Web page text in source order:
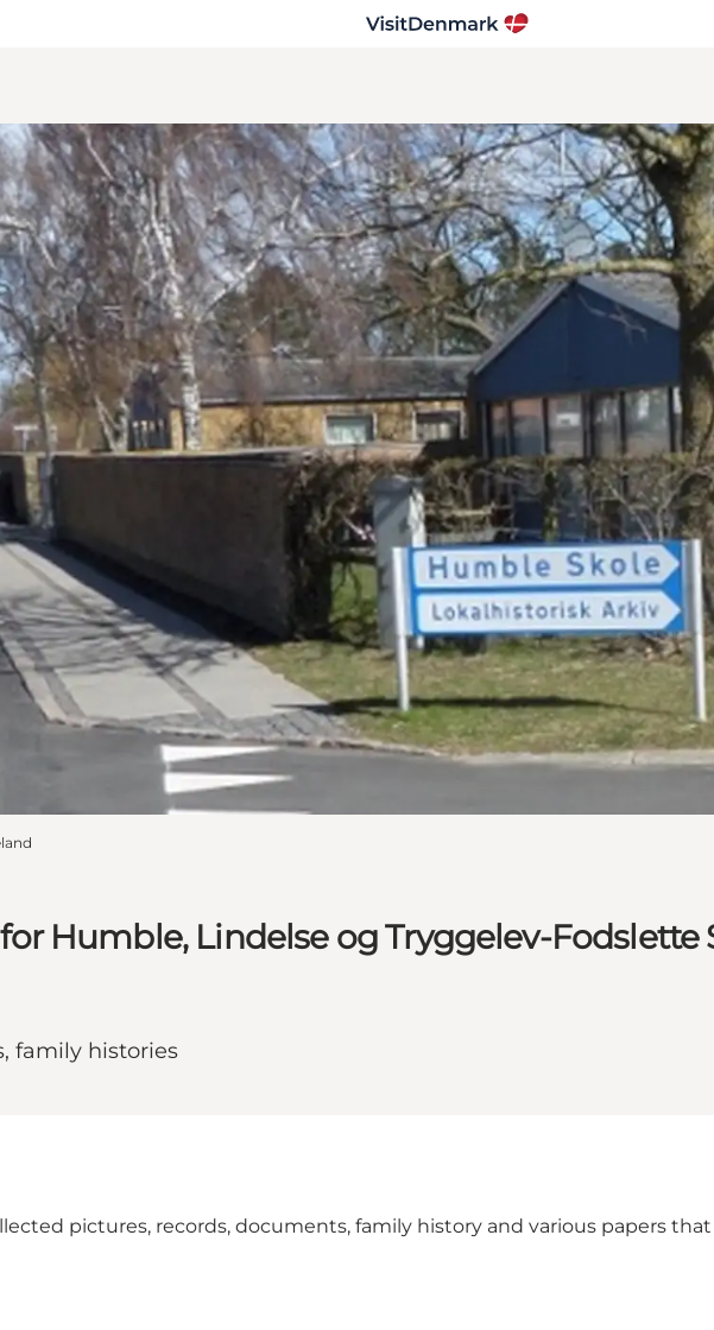
Humble, Lindelse og Tryggelev-Fodslette
family histories
pictures, records, documents, family history and various papers